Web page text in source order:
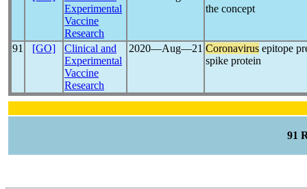
Experimental
Vaccine
Research
the concept
91 [GO]
Clinical and
Experimental
Vaccine
Research
2020―Aug―21 Coronavirus epitope
spike protein
91